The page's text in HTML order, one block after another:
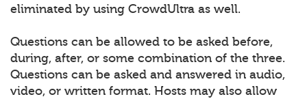
eliminated by using CrowdUltra as well.
Questions can be allowed to be asked before,
during, after, or some combination of the three.
Questions can be asked and answered in audio,
video, or written format. Hosts may also allow